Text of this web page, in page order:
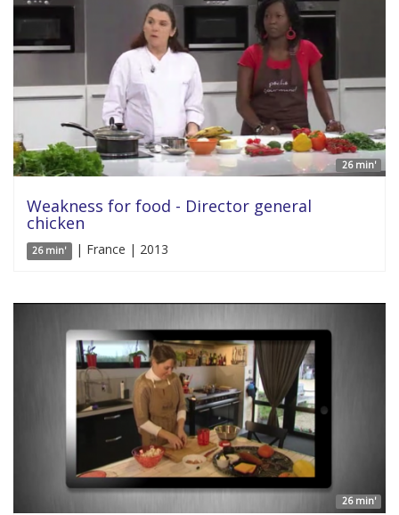
26 min'
Weakness for food - Director general
chicken
26 min' | France | 2013
26 min'